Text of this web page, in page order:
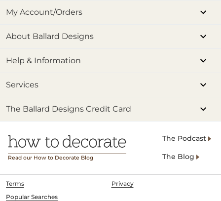
My Account/Orders
About Ballard Designs
Help & Information
Services
The Ballard Designs Credit Card
Read our How to Decorate Blog
The Podcast
The Blog
Terms
Privacy
Popular Searches